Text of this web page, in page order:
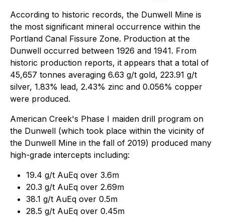
According to historic records, the Dunwell Mine is
the most significant mineral occurrence within the
Portland Canal Fissure Zone. Production at the
Dunwell occurred between 1926 and 1941. From
historic production reports, it appears that a total of
45,657 tonnes averaging 6.63 g/t gold, 223.91 g/t
silver, 1.83% lead, 2.43% zinc and 0.056% copper
were produced.
American Creek's Phase I maiden drill program on
the Dunwell (which took place within the vicinity of
the Dunwell Mine in the fall of 2019) produced many
high-grade intercepts including:
19.4 g/t AuEq over 3.6m
20.3 g/t AuEq over 2.69m
38.1 g/t AuEq over 0.5m
28.5 g/t AuEq over 0.45m